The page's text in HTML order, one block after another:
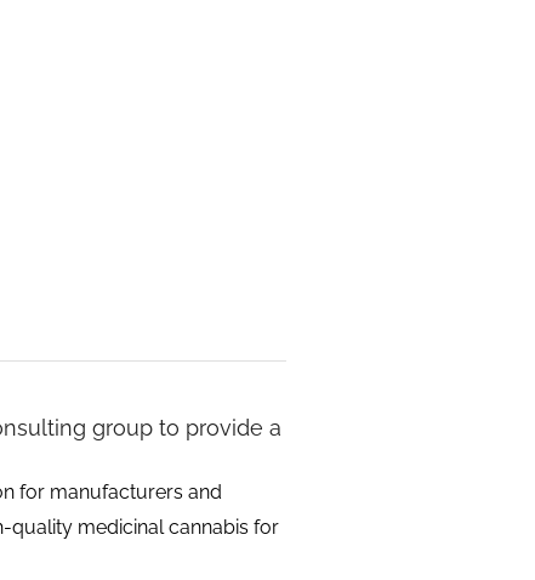
group to provide a
for manufacturers and
quality medicinal cannabis for